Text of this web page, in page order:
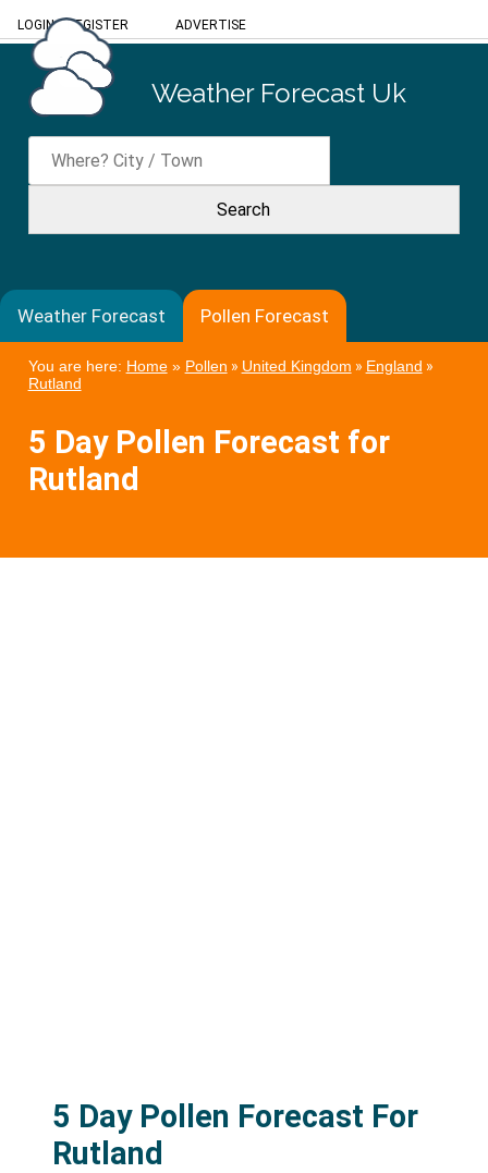
LOGIN/REGISTER ADVERTISE
Weather Forecast Uk
Weather Forecast Pollen Forecast
You are here: Home» Pollen » United Kingdom » England »
Rutland
5 Day Pollen Forecast for
Rutland
5 Day Pollen Forecast For
Rutland